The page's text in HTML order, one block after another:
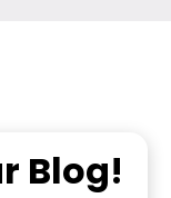
Blog!